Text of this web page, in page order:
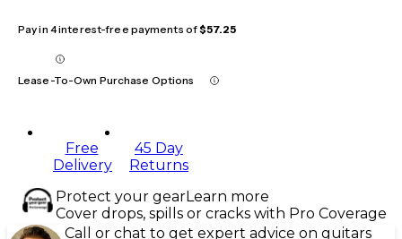
Pay in 4 interest-free payments of$57.25
Lease-To-Own Purchase Options
Free
Delivery
45 Day
Returns
Protect your gearLearn more
Cover drops, spills or cracks with Pro Coverage
Call or chat to get expert advice on guitars